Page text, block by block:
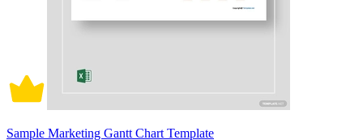
Sample Marketing Gantt Chart Template